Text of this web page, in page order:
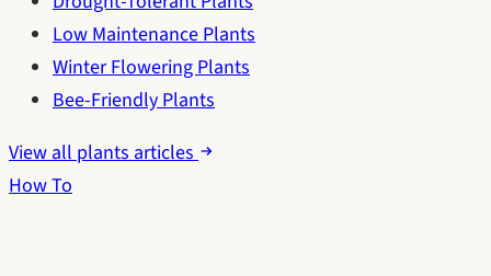
Low Maintenance Plants
Winter Flowering Plants
Bee-Friendly Plants
View all plants articles
How To